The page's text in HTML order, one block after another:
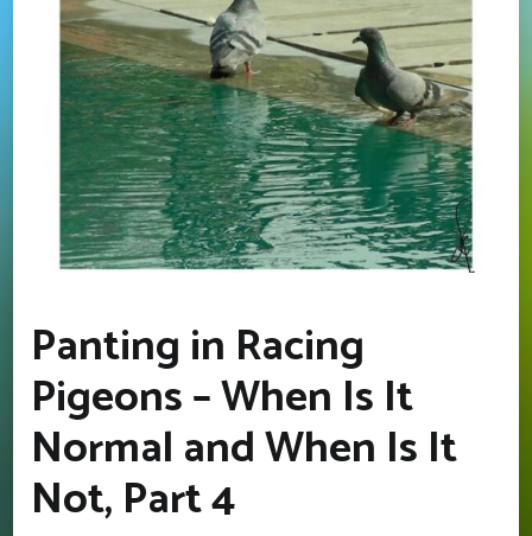
Panting in Racing
Pigeons – When Is It
Normal and When Is It
Not, Part 4